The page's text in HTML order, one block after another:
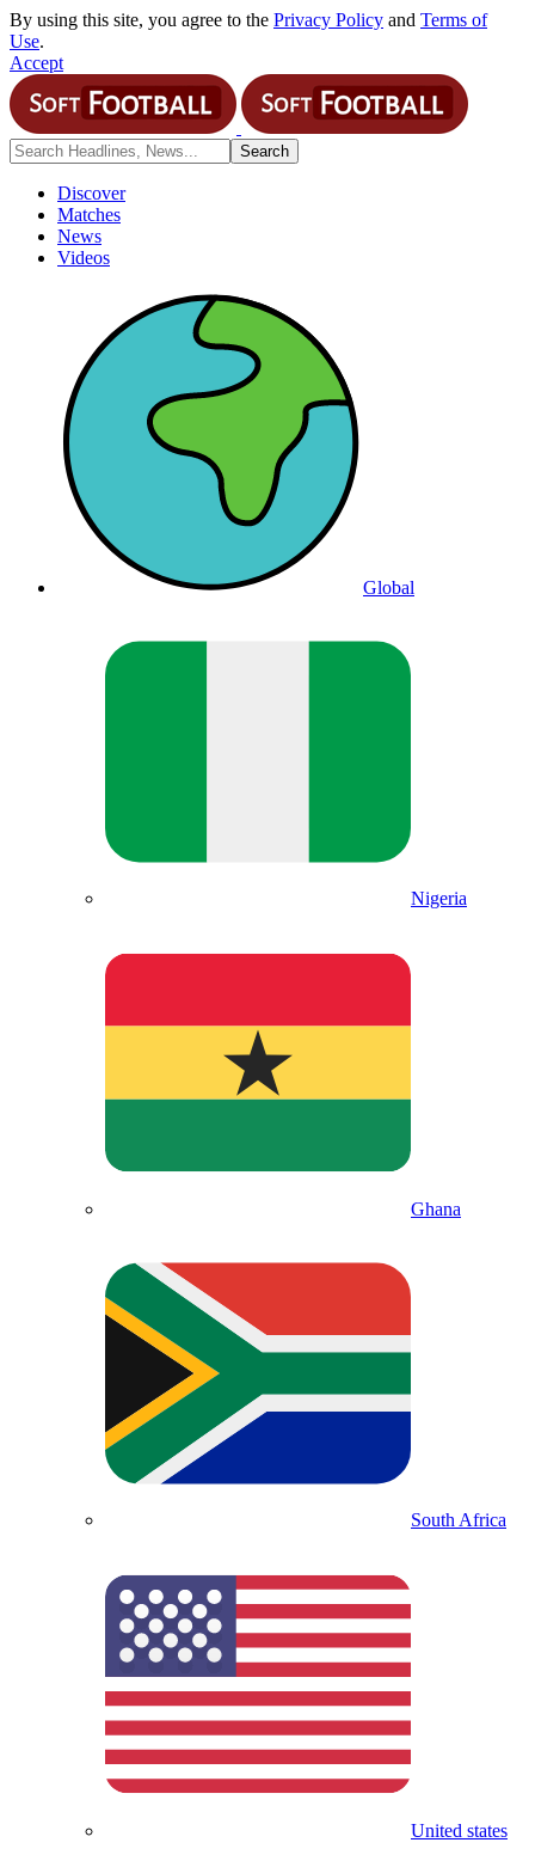
By using this site, you agree to the Privacy Policy and Terms of
Use.
Accept
Discover
Matches
News
Videos
Global
Nigeria
Ghana
South Africa
United states